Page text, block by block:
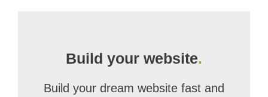
Build your website.
Build your dream website fast and